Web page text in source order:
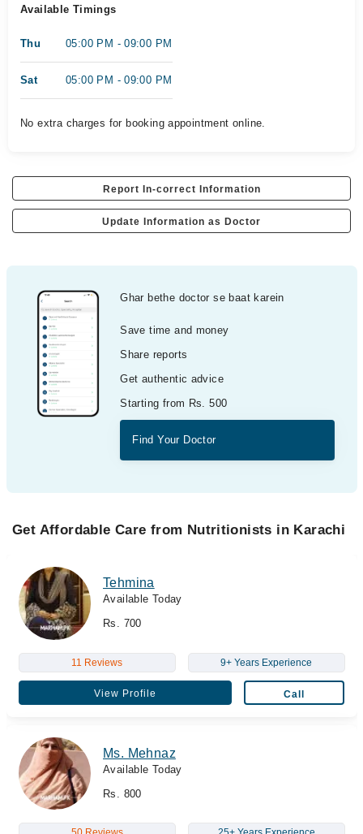
Available Timings
Thu 05:00 PM - 09:00 PM
Sat 05:00 PM - 09:00 PM
No extra charges for booking appointment online.
Report In-correct Information
Update Information as Doctor
Ghar bethe doctor se baat karein
Save time and money
Share reports
Get authentic advice
Starting from Rs. 500
Find Your Doctor
Get Affordable Care from Nutritionists in Karachi
Tehmina
Available Today
Rs. 700
11 Reviews 9+ Years Experience
View Profile Call
Ms. Mehnaz
Available Today
Rs. 800